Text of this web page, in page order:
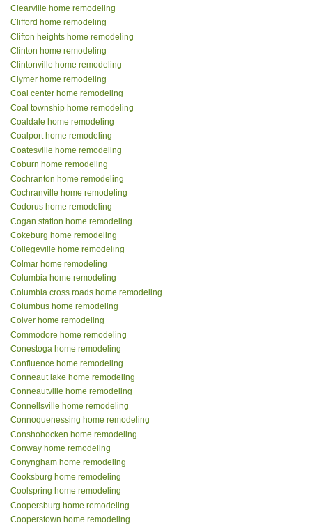
Clearville home remodeling
Clifford home remodeling
Clifton heights home remodeling
Clinton home remodeling
Clintonville home remodeling
Clymer home remodeling
Coal center home remodeling
Coal township home remodeling
Coaldale home remodeling
Coalport home remodeling
Coatesville home remodeling
Coburn home remodeling
Cochranton home remodeling
Cochranville home remodeling
Codorus home remodeling
Cogan station home remodeling
Cokeburg home remodeling
Collegeville home remodeling
Colmar home remodeling
Columbia home remodeling
Columbia cross roads home remodeling
Columbus home remodeling
Colver home remodeling
Commodore home remodeling
Conestoga home remodeling
Confluence home remodeling
Conneaut lake home remodeling
Conneautville home remodeling
Connellsville home remodeling
Connoquenessing home remodeling
Conshohocken home remodeling
Conway home remodeling
Conyngham home remodeling
Cooksburg home remodeling
Coolspring home remodeling
Coopersburg home remodeling
Cooperstown home remodeling